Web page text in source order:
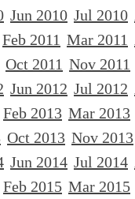
Jun 2010 Jul 2010
Feb 2011 Mar 2011
Oct 2011 Nov 2011
Jun 2012 Jul 2012
Feb 2013 Mar 2013
Oct 2013 Nov 2013
Jun 2014 Jul 2014
Feb 2015 Mar 2015